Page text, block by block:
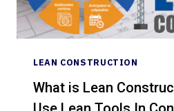
LEAN CONSTRUCTION
What is Lean